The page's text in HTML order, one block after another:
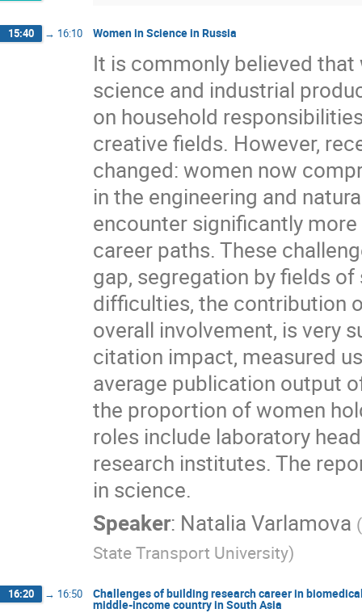
15:40 → 16:10 Women in Science in Russia
It is commonly believed
science and industrial
on household
creative fields. However,
changed: women now
in the engineering and
encounter significantly
career paths. These
gap, segregation by fields
difficulties, the contribution
overall involvement, is very
citation impact, measured
average publication output
the proportion of women
roles include laboratory
research institutes. The
in science.
Speaker: Natalia Varlamova (
State Transport University)
16:20 → 16:50 Challenges of building research career in
middle-income country in South Asia